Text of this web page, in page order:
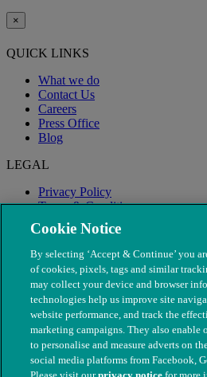
×
QUICK LINKS
What we do
Contact Us
Careers
Press Office
Blog
LEGAL
Privacy Policy
Terms & Conditions
Modern Slavery
Cookie Notice
By selecting ‘Accept & Continue’ you
of cookies, pixels, tags and similar
may collect your device and browser
technologies help us improve site
website performance, and track the
marketing campaigns. They also enable
to personalise and measure adverts on
social media platforms from Facebook,